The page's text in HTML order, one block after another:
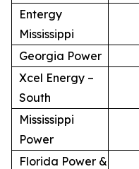
Entergy
Mississippi
Georgia Power
Xcel Energy –
South
Mississippi
Power
Florida Power &